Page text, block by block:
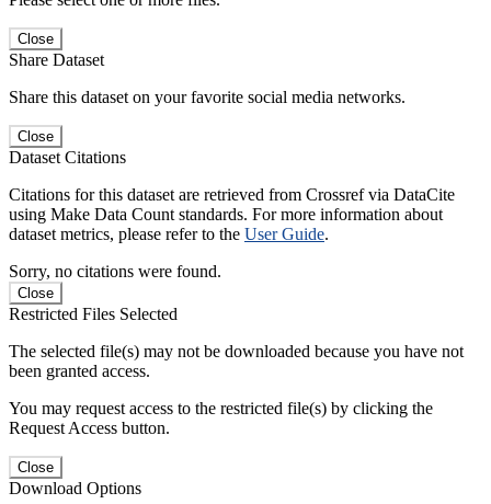
Close
Share Dataset
Share this dataset on your favorite social media networks.
Close
Dataset Citations
Citations for this dataset are retrieved from Crossref via DataCite
using Make Data Count standards. For more information about
dataset metrics, please refer to the User Guide.
Sorry, no citations were found.
Close
Restricted Files Selected
The selected file(s) may not be downloaded because you have not
been granted access.
You may request access to the restricted file(s) by clicking the
Request Access button.
Close
Download Options